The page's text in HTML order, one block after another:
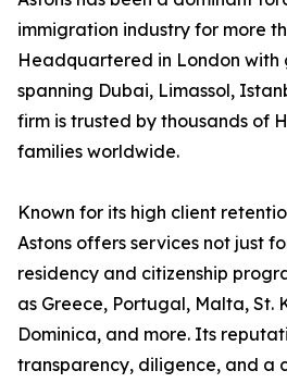
immigration industry for more
Headquartered in London
spanning Dubai, Limassol,
firm is trusted by thousands of
families worldwide.
Known for its high client
Astons offers services not just
residency and citizenship
as Greece, Portugal, Malta, St.
Dominica, and more. Its
transparency, diligence, and a